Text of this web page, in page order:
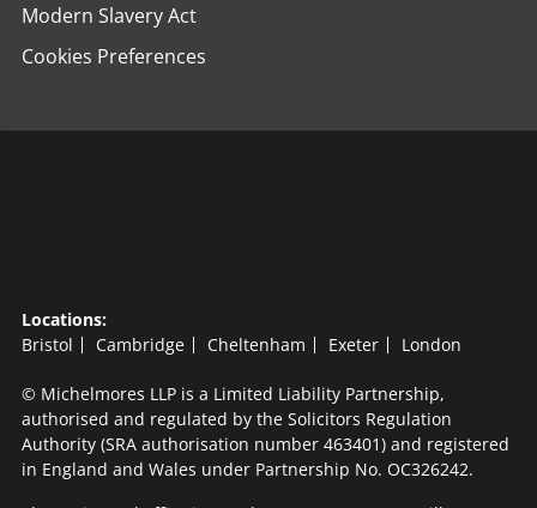
Modern Slavery Act
Cookies Preferences
Locations:
Bristol
Cambridge Cheltenham Exeter London
© Michelmores LLP is a Limited Liability Partnership,
authorised and regulated by the Solicitors Regulation
Authority (SRA authorisation number 463401) and registered
in England and Wales under Partnership No. OC326242.